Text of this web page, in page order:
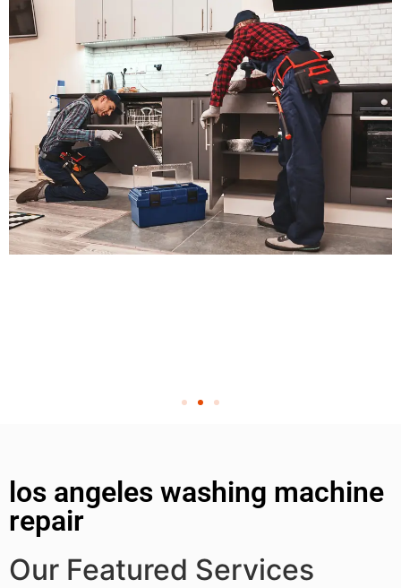
los angeles washing machine
repair
Our Featured Services